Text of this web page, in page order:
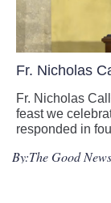
Fr. Nicholas
Fr. Nicholas
feast we
responded in
By:The Good